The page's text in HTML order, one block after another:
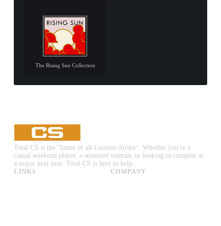
The Rising Sun Collection
Total CS is the "home of all Counter-Strike". Whether you're a
casual weekend player, a seasoned veteran, or looking to compete at
a major next year, Total CS is here to help.
LINKS
COMPANY